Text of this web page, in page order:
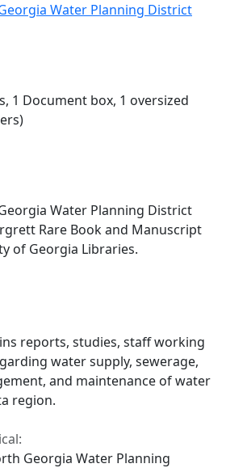
Water Planning District
1 Document box, 1 oversized
Water Planning District
Rare Book and Manuscript
of Georgia Libraries.
reports, studies, staff working
water supply, sewerage,
and maintenance of water
region.
Georgia Water Planning